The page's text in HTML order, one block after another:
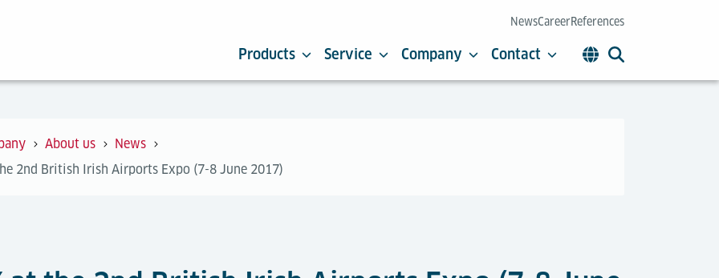
NewsCareerReferences
Products Service Company Contact
About us
News
2nd British Irish Airports Expo (7-8 June 2017)